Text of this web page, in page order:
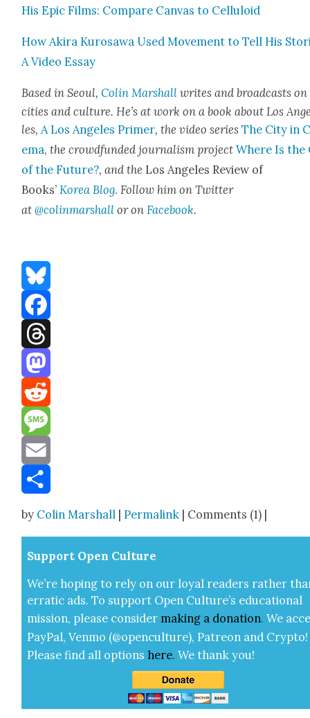
His Epic Films: Com­pare Can­vas to Cel­lu­loid
How Aki­ra Kuro­sawa Used Move­ment to Tell His
A Video Essay
Based in Seoul,Col­in Mar­shall writes and broad­casts on
cities and cul­ture. He’s at work on a book about Los
les,A Los Ange­les Primer, the video seriesThe City in
e­ma, the crowd­fund­ed jour­nal­ism projectWhere Is the
of the Future?, and the Los Ange­les Review of
Books’Korea Blog. Fol­low him on Twit­ter
at@colinmarshall or onFace­book.
Bluesky
Facebook
Threads
Mastodon
Reddit
Message
Email
by Colin Marshall |Permalink | Comments (1) |
Sup­port Open Cul­ture
We’re hop­ing to rely on our loy­al read­ers rather
errat­ic ads. To sup­port Open Cul­ture’s edu­ca­tion­al
mis­sion, please con­sid­er mak­ing a dona­tion. We
Pay­Pal, Ven­mo (@openculture), Patre­on and Cryp­to!
Please find all options here.We thank you!